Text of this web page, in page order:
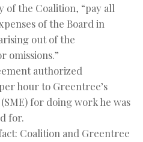
of the Coalition, “pay all
of the Board in
out of the
omissions.”
authorized
hour to Greentree’s
for doing work he was
for.
Coalition and Greentree